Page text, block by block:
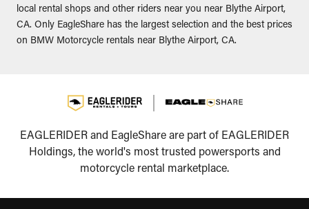
local rental shops and other riders near you near Blythe Airport,
CA. Only EagleShare has the largest selection and the best prices
on BMW Motorcycle rentals near Blythe Airport, CA.
EAGLERIDER and EagleShare are part of EAGLERIDER
Holdings, the world's most trusted powersports and
motorcycle rental marketplace.